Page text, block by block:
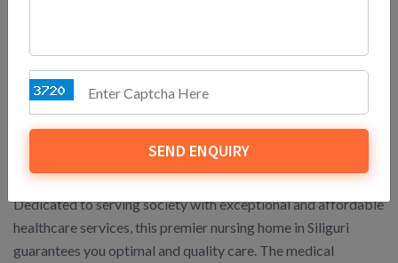
Delivering Affordable and
Reliable Healthcare
Services for All
Dedicated to serving society with exceptional and affordable
healthcare services, this premier nursing home in Siliguri
guarantees you optimal and quality care. The medical
SEND ENQUIRY